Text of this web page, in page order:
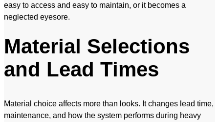
easy to access and easy to maintain, or it becomes a
neglected eyesore.
Material Selections
and Lead Times
Material choice affects more than looks. It changes lead time,
maintenance, and how the system performs during heavy